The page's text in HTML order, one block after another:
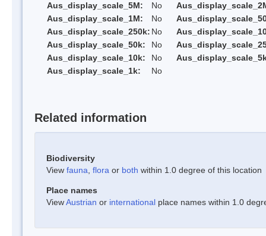
Aus_display_scale_5M:
No
Aus_display_scale_1M:
No
Aus_display_scale_250k: No
Aus_display_scale_50k:
No
Aus_display_scale_10k:
No
Aus_display_scale_1k:
No
Related information
Biodiversity
View fauna flora or both within 1.0 degree of this location
Place names
ViewAustrian or international place names within 1.0